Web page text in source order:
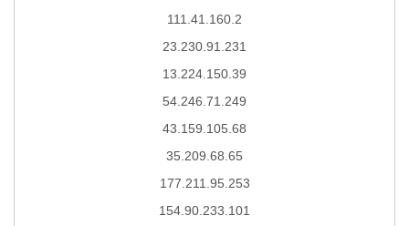
111.41.160.2
23.230.91.231
13.224.150.39
54.246.71.249
43.159.105.68
35.209.68.65
177.211.95.253
154.90.233.101